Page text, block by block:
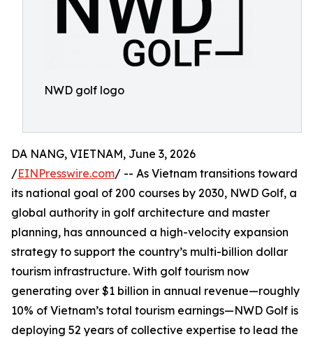
NWD golf logo
DA NANG, VIETNAM, June 3, 2026
/EINPresswire.com/ -- As Vietnam transitions toward
its national goal of 200 courses by 2030, NWD Golf, a
global authority in golf architecture and master
planning, has announced a high-velocity expansion
strategy to support the country’s multi-billion dollar
tourism infrastructure. With golf tourism now
generating over $1 billion in annual revenue—roughly
10% of Vietnam’s total tourism earnings—NWD Golf is
deploying 52 years of collective expertise to lead the